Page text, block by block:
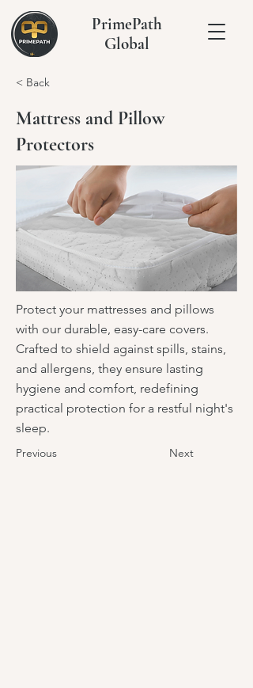
PrimePath
Global
< Back
Mattress and Pillow
Protectors
Protect your mattresses and pillows
with our durable, easy-care covers.
Crafted to shield against spills, stains,
and allergens, they ensure lasting
hygiene and comfort, redefining
practical protection for a restful night's
sleep.
Previous Next